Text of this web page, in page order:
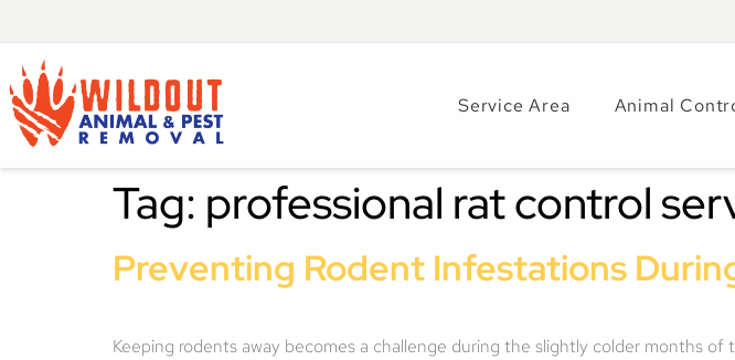
Service Area Animal
Tag: professional rat control
Preventing Rodent Infestations
Keeping rodents away becomes a challenge during the slightly colder months